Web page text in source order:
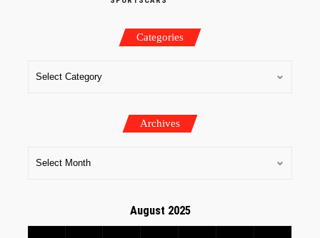
Categories
Archives
August 2025